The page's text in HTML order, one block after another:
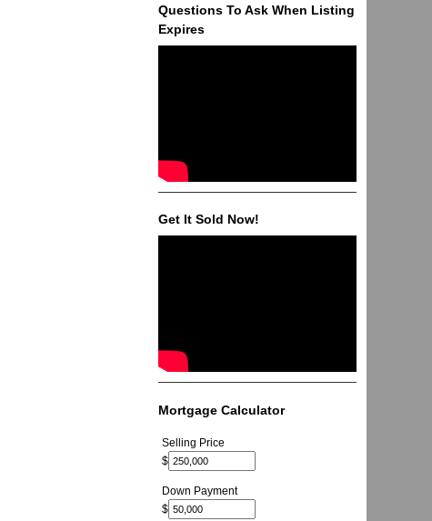
Questions To Ask When Listing
Expires
Get It Sold Now!
Mortgage Calculator
Selling Price
$
Down Payment
$